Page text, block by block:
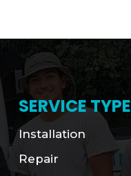
SERVICE TYPE
Installation
Repair